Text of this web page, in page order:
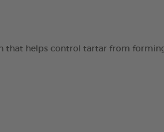
that helps control tartar from